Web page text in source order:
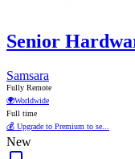
Senior
Samsara
Fully Remote
🌍Worldwide
Full time
💰 Upgrade to Premium to se...
New